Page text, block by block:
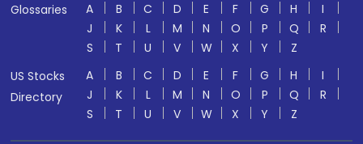
Glossaries
A B C D E F G H
I
J
K L M N O P Q
R
S
T U V W X Y
Z
US Stocks
Directory
A B C D E F G H
I
J
K L M N O P Q
R
S
T U V W X Y Z